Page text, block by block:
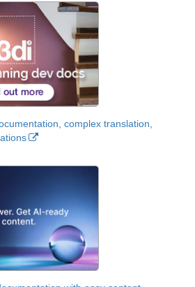
complex translation,